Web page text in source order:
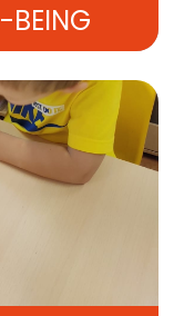
BEING